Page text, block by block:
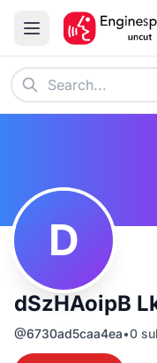
D
dSzHAoipB
@6730ad5caa4ea•0